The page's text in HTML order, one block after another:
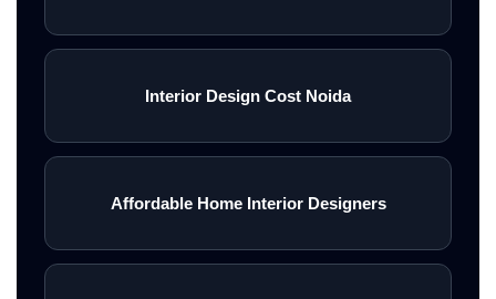
Interior Design Cost Noida
Affordable Home Interior Designers